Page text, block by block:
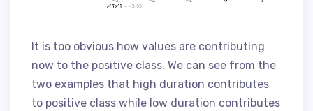
It is too obvious how values are contributing
now to the positive class. We can see from the
two examples that high duration contributes
to positive class while low duration contributes